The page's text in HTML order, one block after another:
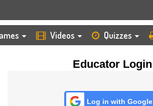
Videos Quizzes
Educator Login
Log in with Google